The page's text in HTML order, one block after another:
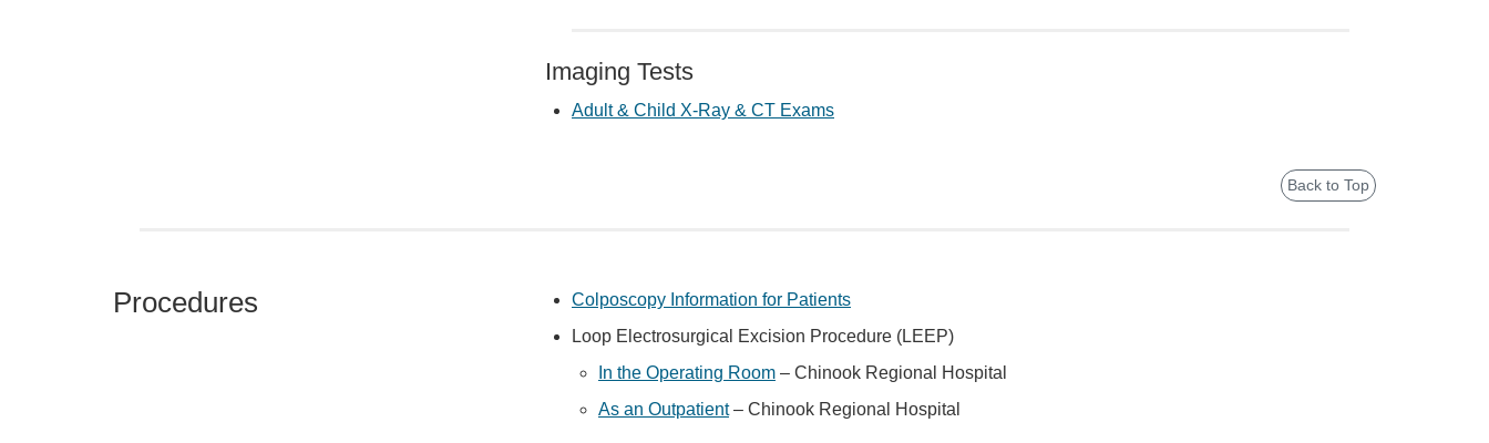
Imaging Tests
Adult & Child X-Ray & CT Exams
Back to Top
Procedures
Colposcopy Information for Patients
Loop Electrosurgical Excision Procedure (LEEP)
In the Operating Room – Chinook Regional Hospital
As an Outpatient– Chinook Regional Hospital